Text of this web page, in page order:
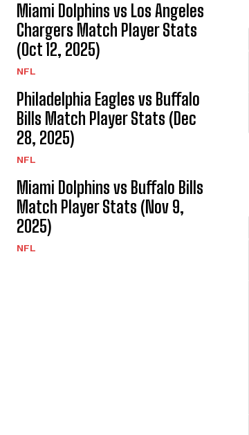
Miami Dolphins vs Los Angeles
Chargers Match Player Stats
(Oct 12, 2025)
NFL
Philadelphia Eagles vs Buffalo
Bills Match Player Stats (Dec
28, 2025)
NFL
Miami Dolphins vs Buffalo Bills
Match Player Stats (Nov 9,
2025)
NFL